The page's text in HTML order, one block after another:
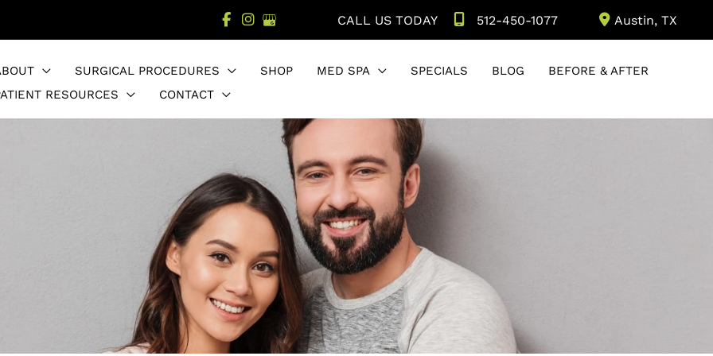
CALL US TODAY 512-450-1077 Austin, TX
SURGICAL PROCEDURES SHOP MED SPA SPECIALS BLOG
BEFORE & AFTER
RESOURCES
CONTACT